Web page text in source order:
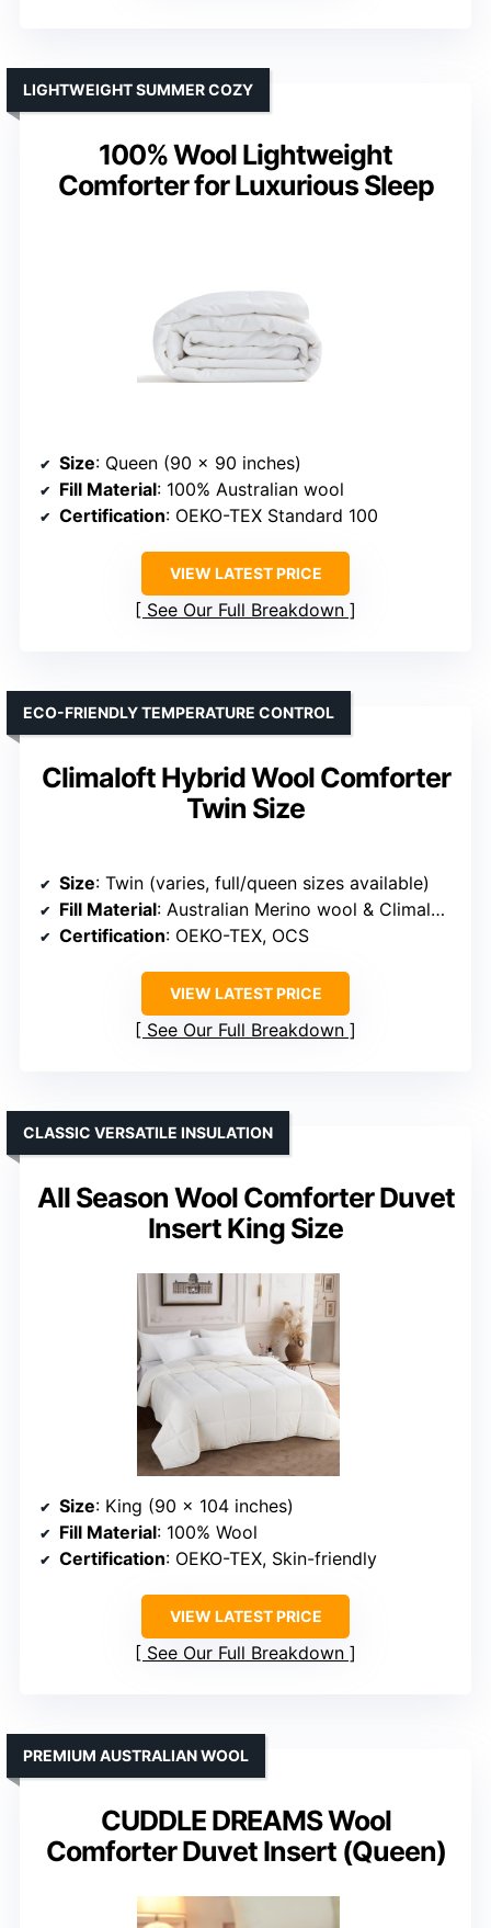
100% Wool Lightweight
Comforter for Luxurious Sleep
LIGHTWEIGHT SUMMER COZY
Size: Queen (90 x 90 inches)
Fill Material: 100% Australian wool
Certification: OEKO-TEX Standard 100
VIEW LATEST PRICE
See Our Full Breakdown
Climaloft Hybrid Wool Comforter
Twin Size
ECO-FRIENDLY TEMPERATURE CONTROL
Size: Twin (varies, full/queen sizes available)
Fill Material: Australian Merino wool & Climaloft polyfill
Certification: OEKO-TEX, OCS
VIEW LATEST PRICE
See Our Full Breakdown
All Season Wool Comforter Duvet
Insert King Size
CLASSIC VERSATILE INSULATION
Size: King (90 x 104 inches)
Fill Material: 100% Wool
Certification: OEKO-TEX, Skin-friendly
VIEW LATEST PRICE
See Our Full Breakdown
CUDDLE DREAMS Wool
Comforter Duvet Insert (Queen)
PREMIUM AUSTRALIAN WOOL